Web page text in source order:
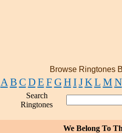
Browse Ringtones
A B C DE F GHIJK L M N
Search
Ringtones
We Belong To